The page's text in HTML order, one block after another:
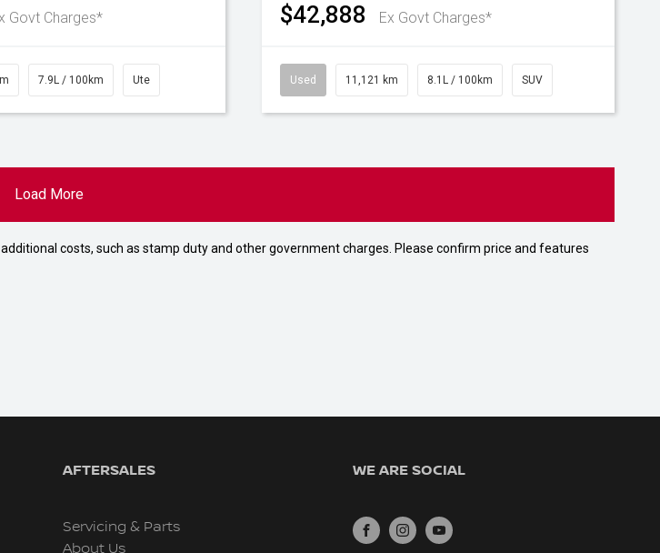
Govt Charges*
7.9L / 100km Ute
$42,888 Ex Govt Charges*
Used 11,121 km 8.1L / 100km SUV
Load More
costs, such as stamp duty and other government charges. Please confirm price and features
AFTERSALES
Servicing & Parts
About Us
WE ARE SOCIAL
FACEBOOKINSTAGRAMYOUTUBE